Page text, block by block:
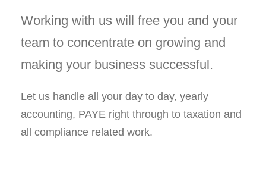
Working with us will free you and your
team to concentrate on growing and
making your business successful.
Let us handle all your day to day, yearly
accounting, PAYE right through to taxation and
all compliance related work.